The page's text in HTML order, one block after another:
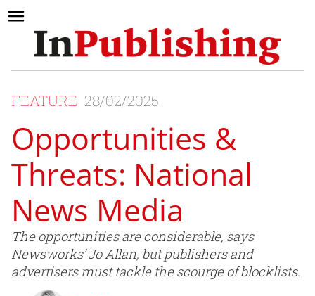
FEATURE 28/02/2025
Opportunities &
Threats: National
News Media
The opportunities are considerable, says
Newsworks’ Jo Allan, but publishers and
advertisers must tackle the scourge of blocklists.